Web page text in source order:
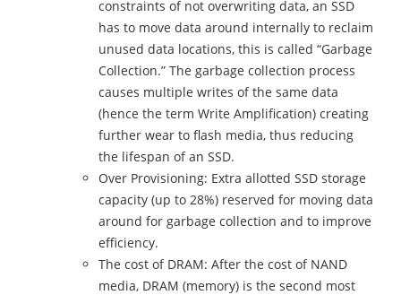
constraints of not overwriting data, an SSD
has to move data around internally to reclaim
unused data locations, this is called “Garbage
Collection.” The garbage collection process
causes multiple writes of the same data
(hence the term Write Amplification) creating
further wear to flash media, thus reducing
the lifespan of an SSD.
Over Provisioning: Extra allotted SSD storage
capacity (up to 28%) reserved for moving data
around for garbage collection and to improve
efficiency.
The cost of DRAM: After the cost of NAND
media, DRAM (memory) is the second most